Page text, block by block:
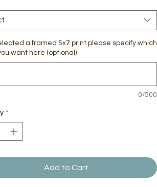
a framed 5x7 print please specify which
want here (optional)
0/500
*
Add to Cart